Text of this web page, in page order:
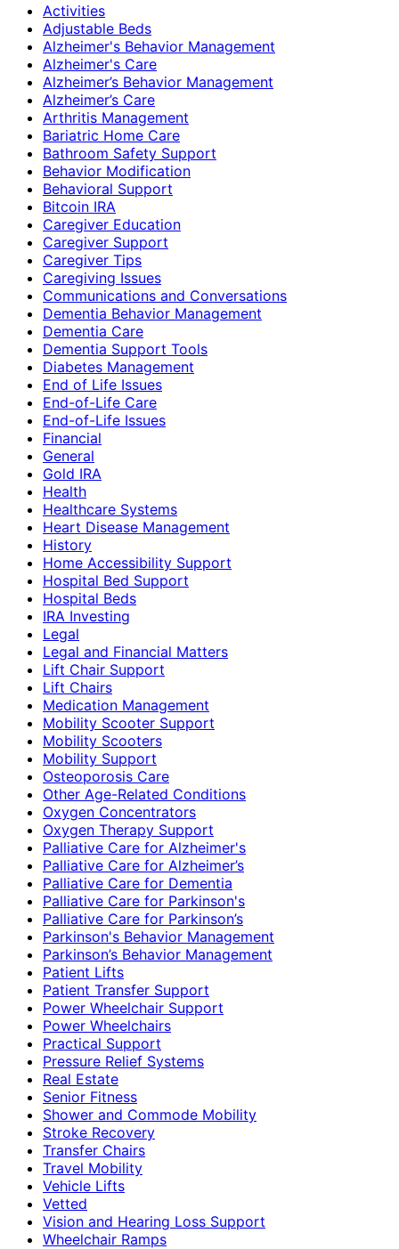
Activities
Adjustable Beds
Alzheimer's Behavior Management
Alzheimer's Care
Alzheimer’s Behavior Management
Alzheimer’s Care
Arthritis Management
Bariatric Home Care
Bathroom Safety Support
Behavior Modification
Behavioral Support
Bitcoin IRA
Caregiver Education
Caregiver Support
Caregiver Tips
Caregiving Issues
Communications and Conversations
Dementia Behavior Management
Dementia Care
Dementia Support Tools
Diabetes Management
End of Life Issues
End-of-Life Care
End-of-Life Issues
Financial
General
Gold IRA
Health
Healthcare Systems
Heart Disease Management
History
Home Accessibility Support
Hospital Bed Support
Hospital Beds
IRA Investing
Legal
Legal and Financial Matters
Lift Chair Support
Lift Chairs
Medication Management
Mobility Scooter Support
Mobility Scooters
Mobility Support
Osteoporosis Care
Other Age-Related Conditions
Oxygen Concentrators
Oxygen Therapy Support
Palliative Care for Alzheimer's
Palliative Care for Alzheimer’s
Palliative Care for Dementia
Palliative Care for Parkinson's
Palliative Care for Parkinson’s
Parkinson's Behavior Management
Parkinson’s Behavior Management
Patient Lifts
Patient Transfer Support
Power Wheelchair Support
Power Wheelchairs
Practical Support
Pressure Relief Systems
Real Estate
Senior Fitness
Shower and Commode Mobility
Stroke Recovery
Transfer Chairs
Travel Mobility
Vehicle Lifts
Vetted
Vision and Hearing Loss Support
Wheelchair Ramps